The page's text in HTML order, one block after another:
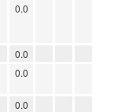
0.0
0.0
0.0
0.0